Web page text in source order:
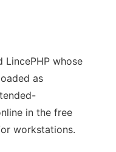
LincePHP whose
as
in the free
workstations.